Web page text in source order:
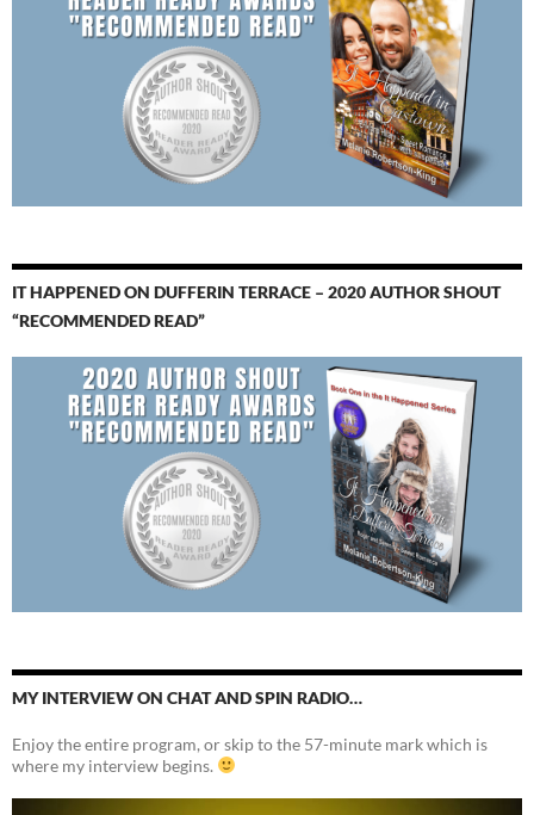
IT HAPPENED ON DUFFERIN TERRACE – 2020 AUTHOR SHOUT
“RECOMMENDED READ”
MY INTERVIEW ON CHAT AND SPIN RADIO…
Enjoy the entire program, or skip to the 57-minute mark which is
where my interview begins.